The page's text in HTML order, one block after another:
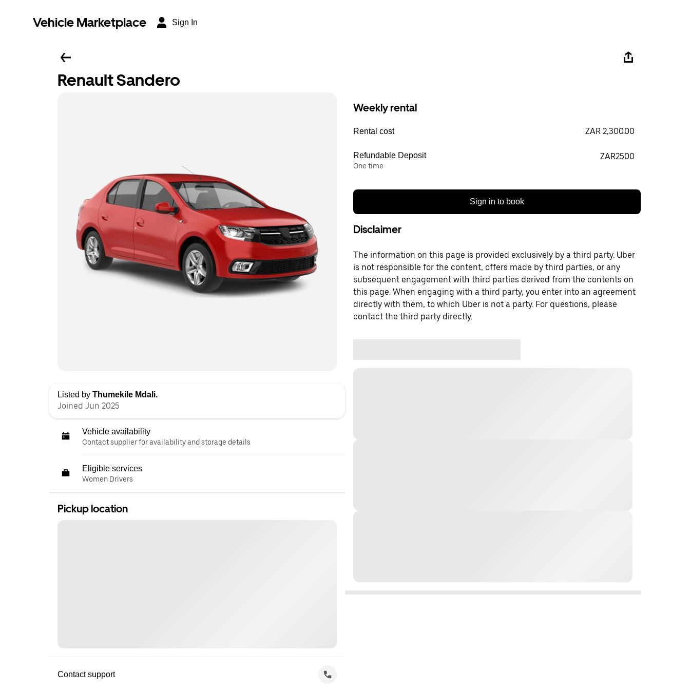
Vehicle Marketplace Sign In
Renault Sandero
Listed by Thumekile Mdali.
Joined Jun 2025
Vehicle availability
Contact supplier for availability and storage details
Eligible services
Women Drivers
Pickup location
Contact support
Weekly rental
Rental cost ZAR 2,300.00
Refundable Deposit
One time
ZAR2500
Sign in to book
Disclaimer
The information on this page is provided exclusively by a third party. Uber
is not responsible for the content, offers made by third parties, or any
subsequent engagement with third parties derived from the contents on
this page. When engaging with a third party, you enter into an agreement
directly with them, to which Uber is not a party. For questions, please
contact the third party directly.